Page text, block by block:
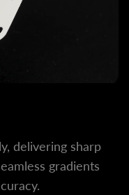
delivering sharp
gradients